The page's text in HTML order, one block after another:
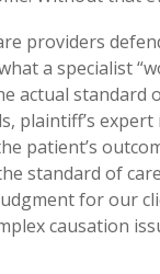
providers
a specialist
actual standard
plaintiff’s
patient’s
standard of
for our
causation